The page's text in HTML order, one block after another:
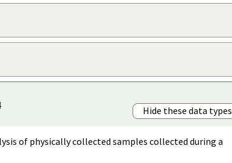
Hide these data types
of physically collected samples collected during a